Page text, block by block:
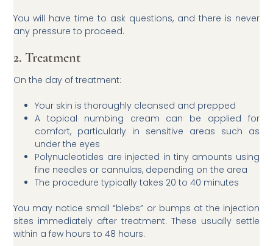
You will have time to ask questions, and there is never
any pressure to proceed.
2. Treatment
On the day of treatment:
Your skin is thoroughly cleansed and prepped
A topical numbing cream can be applied for
comfort, particularly in sensitive areas such as
under the eyes
Polynucleotides are injected in tiny amounts using
fine needles or cannulas, depending on the area
The procedure typically takes 20 to 40 minutes
You may notice small “blebs” or bumps at the injection
sites immediately after treatment. These usually settle
within a few hours to 48 hours.